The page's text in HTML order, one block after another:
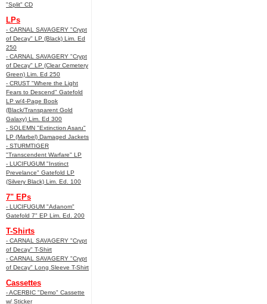
"Split" CD
LPs
- CARNAL SAVAGERY "Crypt
of Decay" LP (Black) Lim. Ed
250
- CARNAL SAVAGERY "Crypt
of Decay" LP (Clear Cemetery
Green) Lim. Ed 250
- CRUST "Where the Light
Fears to Descend" Gatefold
LP w/4-Page Book
(Black/Transparent Gold
Galaxy) Lim. Ed 300
- SOLEMN "Extinction Asaru"
LP (Marbel) Damaged Jackets
- STURMTIGER
"Transcendent Warfare" LP
- LUCIFUGUM "Instinct
Prevelance" Gatefold LP
(Silvery Black) Lim. Ed. 100
7" EPs
- LUCIFUGUM "Adanom"
Gatefold 7" EP Lim. Ed. 200
T-Shirts
- CARNAL SAVAGERY "Crypt
of Decay" T-Shirt
- CARNAL SAVAGERY "Crypt
of Decay" Long Sleeve T-Shirt
Cassettes
- ACERBIC "Demo" Cassette
w/ Sticker